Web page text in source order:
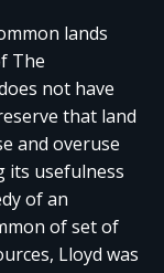
lands
The
not have
that land
and overuse
its usefulness
of an
of set of
Lloyd was